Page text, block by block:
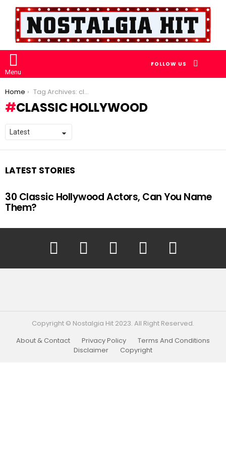
Menu
FOLLOW US
You are here:
Home Tag Archives: classic hollywood
CLASSIC HOLLYWOOD
LATEST STORIES
30 Classic Hollywood Actors, Can You Name
Them?
YouTube Facebook Instagram Twitter Pinterest
Copyright © Nostalgia Hit 2023. All Right Reserved.
About & Contact
Privacy Policy
Terms And Conditions
Disclaimer
Copyright